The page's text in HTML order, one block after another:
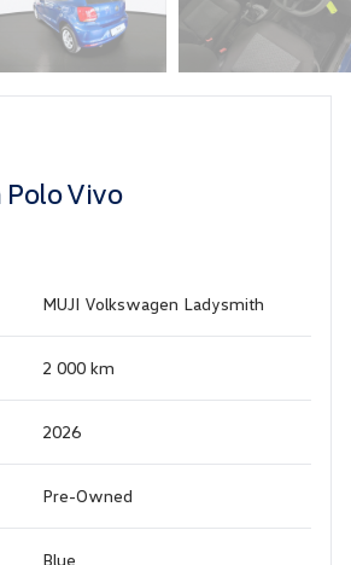
Vivo
MUJI Volkswagen Ladysmith
2 000 km
2026
Pre-Owned
Blue